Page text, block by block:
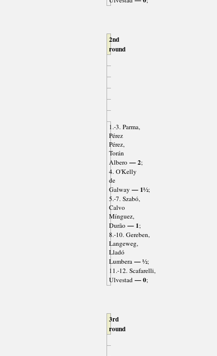
2nd
round
1.-3. Parma,
Pérez
Pérez,
Torán
Albero— 2;
4. O'Kelly
de
Galway — 1½;
5.-7. Szabó,
Calvo
Mínguez,
Durão— 1;
8.-10. Gereben,
Langeweg,
Lladó
Lumbera— ½;
11.-12. Scafarelli,
Ulvestad— 0;
3rd
round